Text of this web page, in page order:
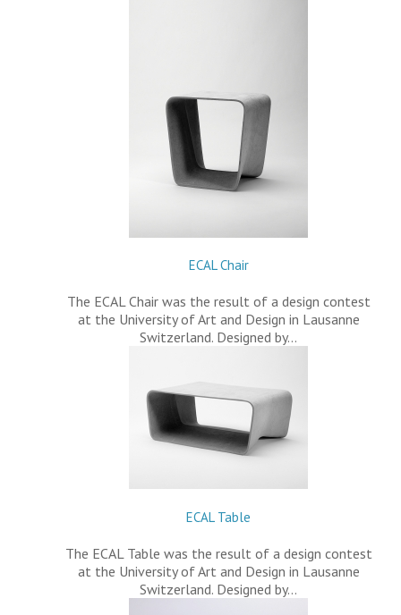
ECAL Chair
The ECAL Chair was the result of a design contest
at the University of Art and Design in Lausanne
Switzerland. Designed by…
ECAL Table
The ECAL Table was the result of a design contest
at the University of Art and Design in Lausanne
Switzerland. Designed by…